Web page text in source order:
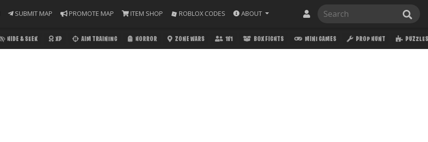
SUBMIT MAP PROMOTE MAP ITEM SHOP ROBLOX CODES ABOUT
HIDE & SEEK XP AIM TRAINING HORROR ZONE WARS 1V1 BOX FIGHTS MINI GAMES PROP HUNT PUZZLES